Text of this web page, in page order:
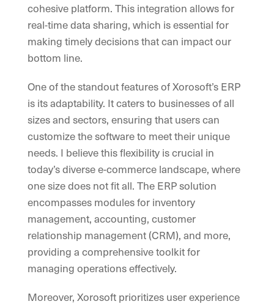
cohesive platform. This integration allows for
real-time data sharing, which is essential for
making timely decisions that can impact our
bottom line.
One of the standout features of Xorosoft’s ERP
is its adaptability. It caters to businesses of all
sizes and sectors, ensuring that users can
customize the software to meet their unique
needs. I believe this flexibility is crucial in
today’s diverse e-commerce landscape, where
one size does not fit all. The ERP solution
encompasses modules for inventory
management, accounting, customer
relationship management (CRM), and more,
providing a comprehensive toolkit for
managing operations effectively.
Moreover, Xorosoft prioritizes user experience